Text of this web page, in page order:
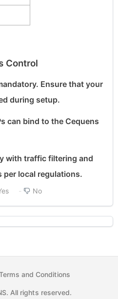
Control
Ensure that your
during setup.
can bind to the Cequens
with traffic filtering and
per local regulations.
No
and Conditions
All rights reserved.